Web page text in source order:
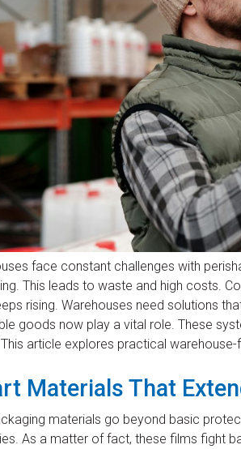
face constant challenges with
This leads to waste and high costs.
rising. Warehouses need solutions
goods now play a vital role. These
This article explores practical
Materials That
materials go beyond basic
As a matter of fact, these films fight